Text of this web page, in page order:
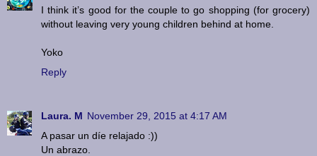
I think it’s good for the couple to go shopping (for grocery)
without leaving very young children behind at home.
Yoko
Reply
Laura. M November 29, 2015 at 4:17 AM
A pasar un díe relajado :))
Un abrazo.